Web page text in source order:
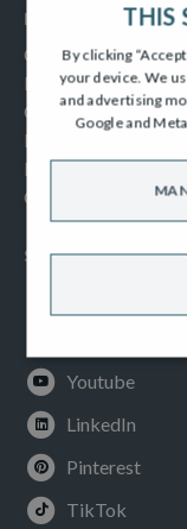
INFORMATION
Consumer Code
New Homes
Complaints
Modern Slavery Act
Privacy Notice
Cookies Policy
SOCIAL
Youtube
LinkedIn
Pinterest
TikTok
THIS
By clicking
your device. We
and advertising
Google and